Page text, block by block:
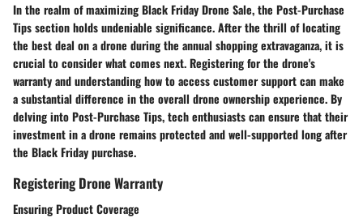
In the realm of maximizing Black Friday Drone Sale, the Post-Purchase
Tips section holds undeniable significance. After the thrill of locating
the best deal on a drone during the annual shopping extravaganza, it is
crucial to consider what comes next. Registering for the drone's
warranty and understanding how to access customer support can make
a substantial difference in the overall drone ownership experience. By
delving into Post-Purchase Tips, tech enthusiasts can ensure that their
investment in a drone remains protected and well-supported long after
the Black Friday purchase.
Registering Drone Warranty
Ensuring Product Coverage